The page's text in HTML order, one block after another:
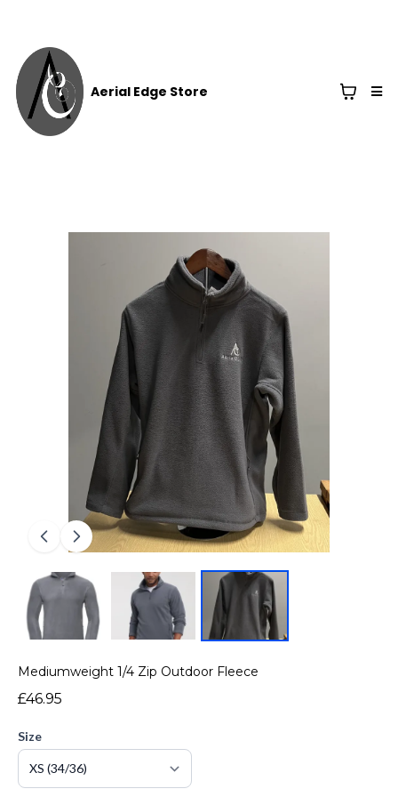
Aerial Edge Store
Mediumweight 1/4 Zip Outdoor Fleece
£46.95
Size